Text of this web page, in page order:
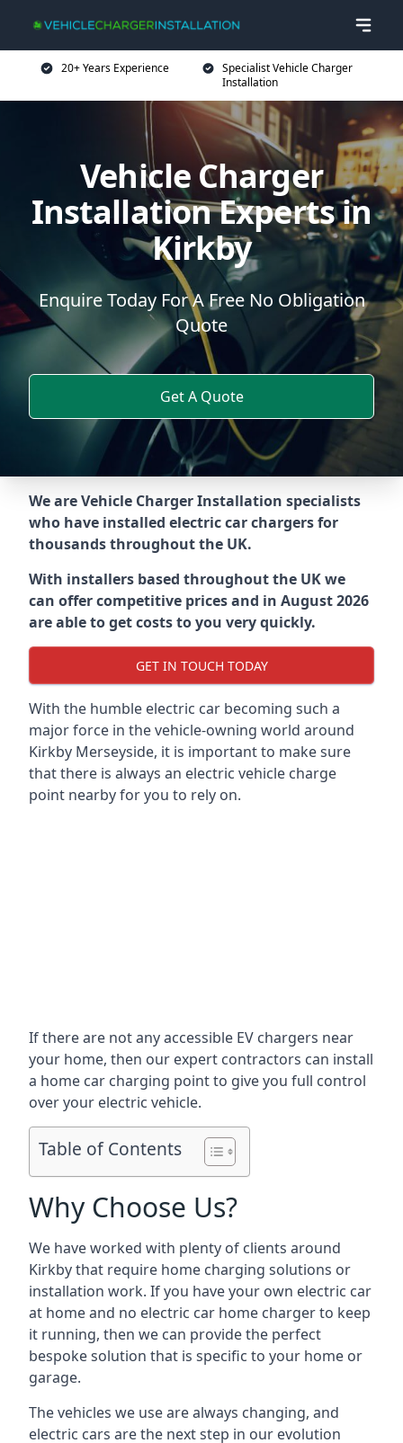
20+ Years Experience
Specialist Vehicle Charger
Installation
Vehicle Charger
Installation Experts in
Kirkby
Enquire Today For A Free No Obligation
Quote
Get A Quote
We are Vehicle Charger Installation specialists
who have installed electric car chargers for
thousands throughout the UK.
With installers based throughout the UK we
can offer competitive prices and in August 2026
are able to get costs to you very quickly.
GET IN TOUCH TODAY
With the humble electric car becoming such a
major force in the vehicle-owning world around
Kirkby Merseyside, it is important to make sure
that there is always an electric vehicle charge
point nearby for you to rely on.
If there are not any accessible EV chargers near
your home, then our expert contractors can install
a home car charging point to give you full control
over your electric vehicle.
Table of Contents
Why Choose Us?
We have worked with plenty of clients around
Kirkbythat require home charging solutions or
installation work. If you have your own electric car
at home and no electric car home charger to keep
it running, then we can provide the perfect
bespoke solution that is specific to your home or
garage.
The vehicles we use are always changing, and
electric cars are the next step in our evolution